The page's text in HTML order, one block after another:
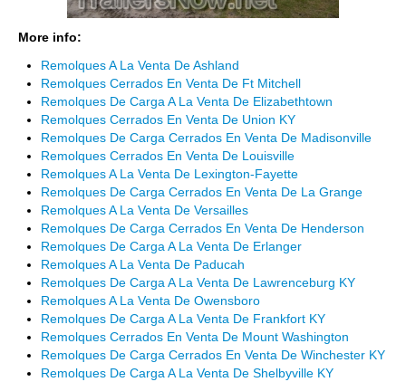
More info:
Remolques A La Venta De Ashland
Remolques Cerrados En Venta De Ft Mitchell
Remolques De Carga A La Venta De Elizabethtown
Remolques Cerrados En Venta De Union KY
Remolques De Carga Cerrados En Venta De Madisonville
Remolques Cerrados En Venta De Louisville
Remolques A La Venta De Lexington-Fayette
Remolques De Carga Cerrados En Venta De La Grange
Remolques A La Venta De Versailles
Remolques De Carga Cerrados En Venta De Henderson
Remolques De Carga A La Venta De Erlanger
Remolques A La Venta De Paducah
Remolques De Carga A La Venta De Lawrenceburg KY
Remolques A La Venta De Owensboro
Remolques De Carga A La Venta De Frankfort KY
Remolques Cerrados En Venta De Mount Washington
Remolques De Carga Cerrados En Venta De Winchester KY
Remolques De Carga A La Venta De Shelbyville KY